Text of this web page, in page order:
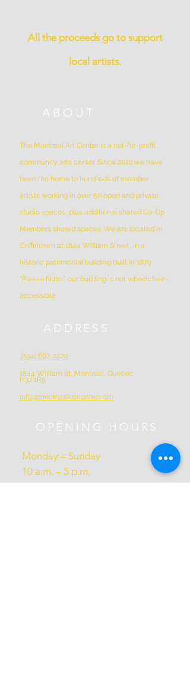
All the proceeds go to support
local artists.
ABOUT
The Montreal Art Center is a not-for-profit
community arts center. Since 2010 we have
been the home to hundreds of member
artists working in over 50 open and private
studio spaces, plus additional shared Co-Op
Members shared spaces. We are located in
Griffintown at 1844 William Street, in a
historic patrimonial building built in 1879
*Please Note * our building is not wheelchair-
accessible.
ADDRESS
(514) 667-2270
1844 William St, Montreal, Quebec
H3J 1R5
info@montrealartcenter.com
OPENING HOURS
Monday – Sunday
10 a.m. – 5 p.m.